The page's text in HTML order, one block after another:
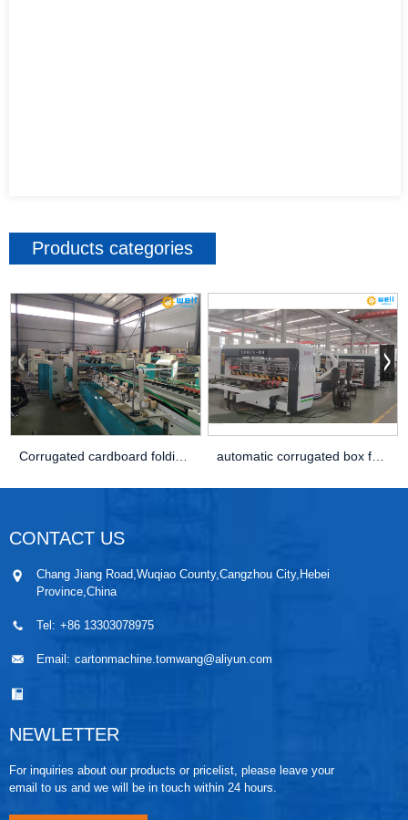
Products categories
Corrugated cardboard folding gluing machine automatic corrugated box folder gluer stitcher ...
CONTACT US
Chang Jiang Road,Wuqiao County,Cangzhou City,Hebei
Province,China
Tel: +86 13303078975
Email: cartonmachine.tomwang@aliyun.com
NEWLETTER
For inquiries about our products or pricelist, please leave your
email to us and we will be in touch within 24 hours.